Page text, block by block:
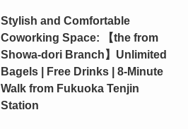
Stylish and Comfortable
Coworking Space: 【the from
Showa-dori Branch】Unlimited
Bagels | Free Drinks | 8-Minute
Walk from Fukuoka Tenjin
Station